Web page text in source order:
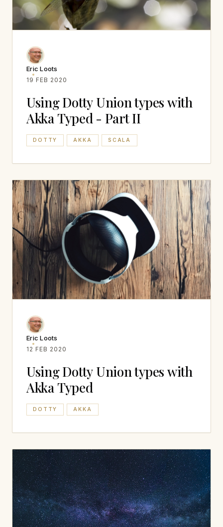
Eric Loots
19 FEB 2020
Using Dotty Union types with
Akka Typed - Part II
DOTTY AKKA SCALA
Eric Loots
12 FEB 2020
Using Dotty Union types with
Akka Typed
DOTTY AKKA